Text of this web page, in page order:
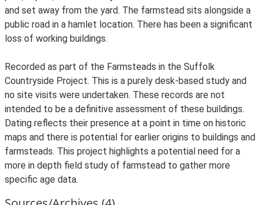
and set away from the yard. The farmstead sits alongside a
public road in a hamlet location. There has been a significant
loss of working buildings.
Recorded as part of the Farmsteads in the Suffolk
Countryside Project. This is a purely desk-based study and
no site visits were undertaken. These records are not
intended to be a definitive assessment of these buildings.
Dating reflects their presence at a point in time on historic
maps and there is potential for earlier origins to buildings and
farmsteads. This project highlights a potential need for a
more in depth field study of farmstead to gather more
specific age data.